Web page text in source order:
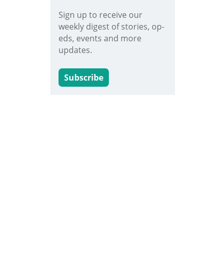
Sign up to receive our
weekly digest of stories, op-
eds, events and more
updates.
Subscribe